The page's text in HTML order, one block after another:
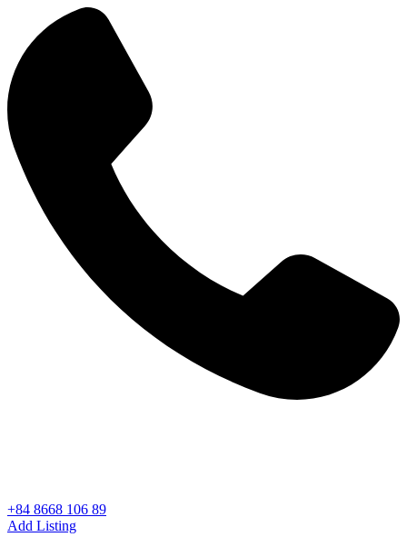
+84 8668 106 89
Add Listing